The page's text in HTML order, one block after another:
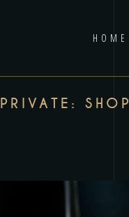
HOME
PRIVATE: SHOP